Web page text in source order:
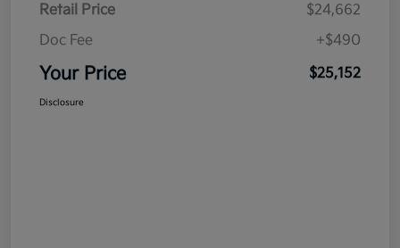
Retail Price
$24,662
Doc Fee
+$490
Your Price $25,152
Disclosure